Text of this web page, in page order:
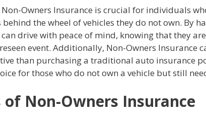
Owners Insurance is crucial for individuals
the wheel of vehicles they do not own. By
drive with peace of mind, knowing that they
event. Additionally, Non-Owners Insurance
than purchasing a traditional auto insurance
for those who do not own a vehicle but still
of Non-Owners Insurance